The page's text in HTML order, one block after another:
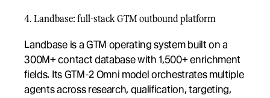
4. Landbase: full-stack GTM outbound platform
Landbase is a GTM operating system built on a
300M+ contact database with 1,500+ enrichment
fields. Its GTM-2 Omni model orchestrates multiple
agents across research, qualification, targeting,